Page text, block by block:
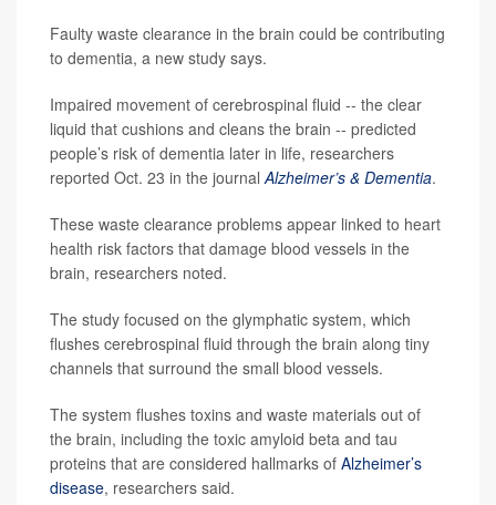
Faulty waste clearance in the brain could be contributing
to dementia, a new study says.
Impaired movement of cerebrospinal fluid -- the clear
liquid that cushions and cleans the brain -- predicted
people’s risk of dementia later in life, researchers
reported Oct. 23 in the journalAlzheimer’s & Dementia.
These waste clearance problems appear linked to heart
health risk factors that damage blood vessels in the
brain, researchers noted.
The study focused on the glymphatic system, which
flushes cerebrospinal fluid through the brain along tiny
channels that surround the small blood vessels.
The system flushes toxins and waste materials out of
the brain, including the toxic amyloid beta and tau
proteins that are considered hallmarks of Alzheimer’s
disease, researchers said.